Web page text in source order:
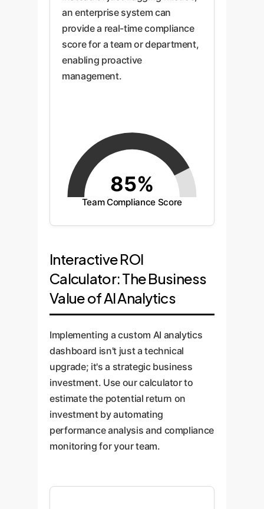
an enterprise system can
provide a real-time compliance
score for a team or department,
enabling proactive
management.
85%
Team Compliance Score
Interactive ROI
Calculator: The Business
Value of AI Analytics
Implementing a custom AI analytics
dashboard isn't just a technical
upgrade; it's a strategic business
investment. Use our calculator to
estimate the potential return on
investment by automating
performance analysis and compliance
monitoring for your team.